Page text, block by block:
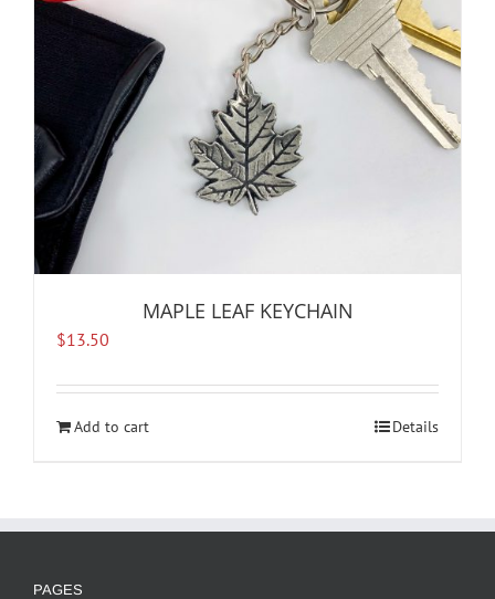
MAPLE LEAF KEYCHAIN
$13.50
Add to cart Details
PAGES